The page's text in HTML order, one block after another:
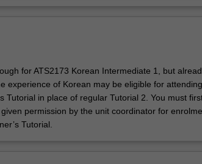
for ATS2173 Korean Intermediate 1, but
experience of Korean may be eligible for
Tutorial in place of regular Tutorial 2. You must
permission by the unit coordinator for
Tutorial.